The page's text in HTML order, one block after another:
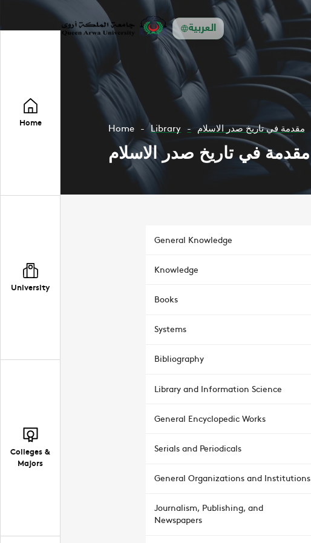
العربية
Home
University
Colleges &
Majors
Home Library مقدمة في تاريخ صدر الاسلام
مقدمة في تاريخ صدر الاسلام
General Knowledge
Knowledge
Books
Systems
Bibliography
Library and Information Science
General Encyclopedic Works
Serials and Periodicals
General Organizations and Institutions
Journalism, Publishing, and
Newspapers